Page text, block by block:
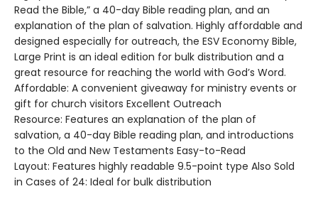
Read the Bible,” a 40-day Bible reading plan, and an
explanation of the plan of salvation. Highly affordable and
designed especially for outreach, the ESV Economy Bible,
Large Print is an ideal edition for bulk distribution and a
great resource for reaching the world with God’s Word.
Affordable: A convenient giveaway for ministry events or
gift for church visitors Excellent Outreach
Resource: Features an explanation of the plan of
salvation, a 40-day Bible reading plan, and introductions
to the Old and New Testaments Easy-to-Read
Layout: Features highly readable 9.5-point type Also Sold
in Cases of 24: Ideal for bulk distribution